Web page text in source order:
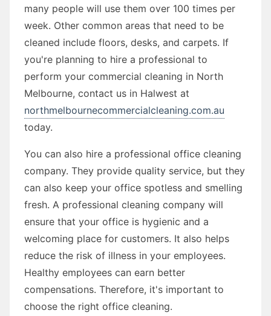
many people will use them over 100 times per
week. Other common areas that need to be
cleaned include floors, desks, and carpets. If
you're planning to hire a professional to
perform your commercial cleaning in North
Melbourne, contact us in Halwest at
northmelbournecommercialcleaning.com.au
today.
You can also hire a professional office cleaning
company. They provide quality service, but they
can also keep your office spotless and smelling
fresh. A professional cleaning company will
ensure that your office is hygienic and a
welcoming place for customers. It also helps
reduce the risk of illness in your employees.
Healthy employees can earn better
compensations. Therefore, it's important to
choose the right office cleaning.